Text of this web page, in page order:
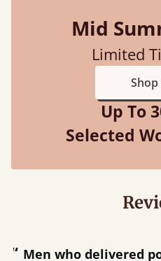
Mid
Limited
Shop
Up To
Selected
“ Great bed - easy to assemble! Delivery